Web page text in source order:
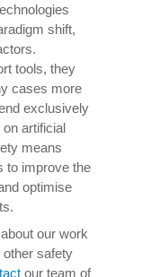
shift,
tools, they
cases more
exclusively
artificial
means
to improve the
optimise
our work
other safety
our team of